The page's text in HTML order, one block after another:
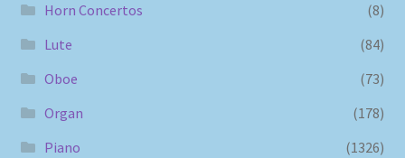
Horn Concertos
(8)
Lute
(84)
Oboe
(73)
Organ
(178)
Piano
(1326)